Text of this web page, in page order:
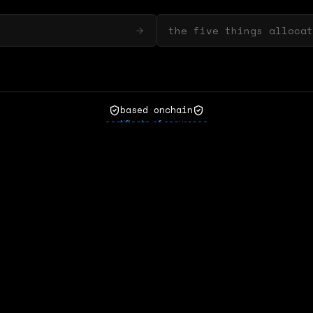
the five things
based onchain
certificate of ensurance